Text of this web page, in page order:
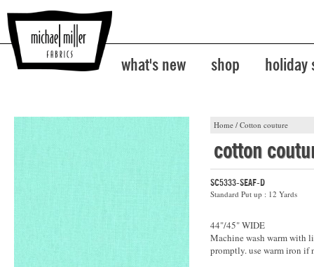
what's new shop holiday
Home / Cotton couture
cotton
SC5333-SEAF-D
Standard Put up : 12 Yards
44"/45" WIDE
Machine wash warm with
promptly. use warm iron if